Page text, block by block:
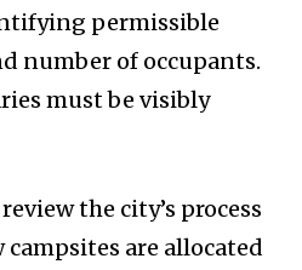
permissible
number of occupants.
must be visibly
the city’s process
are allocated